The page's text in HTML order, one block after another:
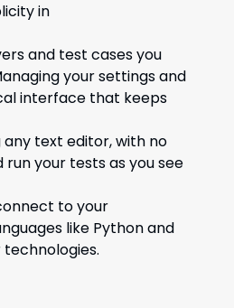
in
and test cases you
your settings and
interface that keeps
text editor, with no
your tests as you see
to your
like Python and
technologies.